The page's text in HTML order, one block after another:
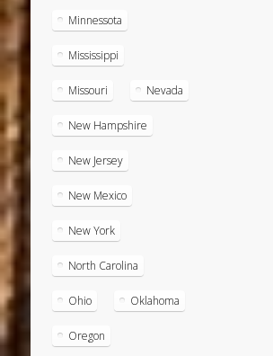
Minnessota
Mississippi
Missouri Nevada
New Hampshire
New Jersey
New Mexico
New York
North Carolina
Ohio Oklahoma
Oregon